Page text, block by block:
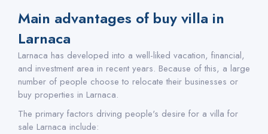
Main advantages of buy villa in
Larnaca
Larnaca has developed into a well-liked vacation, financial,
and investment area in recent years. Because of this, a large
number of people choose to relocate their businesses or
buy properties in Larnaca.
The primary factors driving people's desire for a villa for
sale Larnaca include: